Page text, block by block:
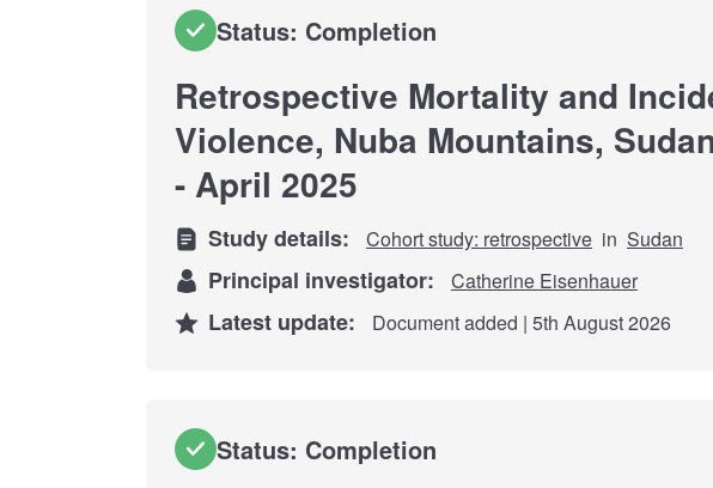
Status: Completion
Retrospective Mortality and
Violence, Nuba Mountains,
- April 2025
Study details: Cohort study: retrospective in Sudan
Principal investigator: Catherine Eisenhauer
Latest update: Document added | 5th August 2026
Status: Completion